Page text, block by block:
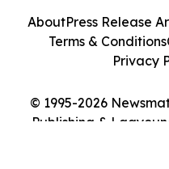
© 1995-2026
Publishing &
AboutPress Release
Terms & Conditions
Privacy